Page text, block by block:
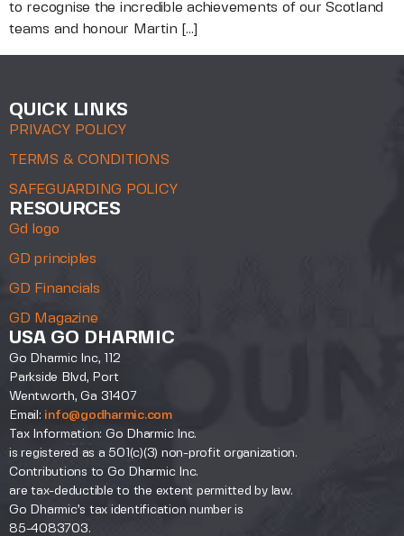
to recognise the incredible achievements of our Scotland
teams and honour Martin […]
QUICK LINKS
PRIVACY POLICY
TERMS & CONDITIONS
SAFEGUARDING POLICY
RESOURCES
Gd logo
GD principles
GD Financials
GD Magazine
USA GO DHARMIC
Go Dharmic Inc, 112
Parkside Blvd, Port
Wentworth, Ga 31407
Email: info@godharmic.com
Tax Information: Go Dharmic Inc.
is registered as a 501(c)(3) non-profit organization.
Contributions to Go Dharmic Inc.
are tax-deductible to the extent permitted by law.
Go Dharmic’s tax identification number is
85-4083703.